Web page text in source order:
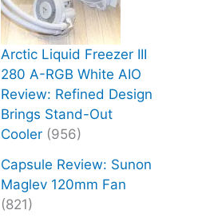
Arctic Liquid Freezer III
280 A-RGB White AIO
Review: Refined Design
Brings Stand-Out
Cooler (956)
Capsule Review: Sunon
Maglev 120mm Fan
(821)